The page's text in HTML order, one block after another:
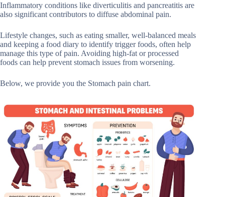
Inflammatory conditions like diverticulitis and pancreatitis are
also significant contributors to diffuse abdominal pain.
Lifestyle changes, such as eating smaller, well-balanced meals
and keeping a food diary to identify trigger foods, often help
manage this type of pain. Avoiding high-fat or processed
foods can help prevent stomach issues from worsening.
Below, we provide you the Stomach pain chart.